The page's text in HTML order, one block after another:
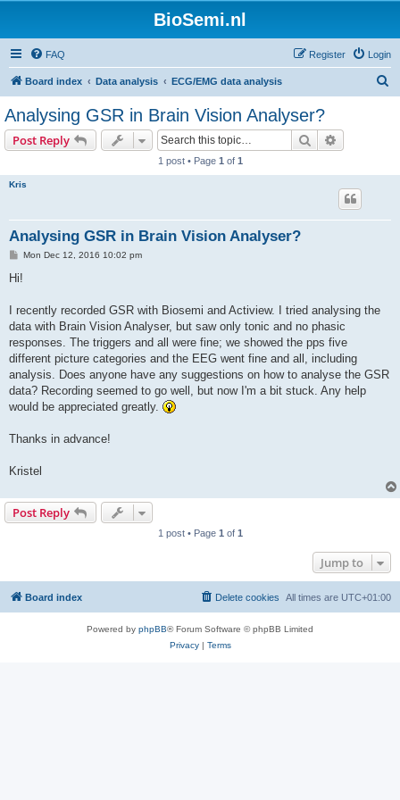
BioSemi.nl
FAQ Login
Register
Board index Data analysis ECG/EMG data analysis
Analysing GSR in Brain Vision Analyser?
Post Reply Search
1 post • Page 1 of 1
Kris
Analysing GSR in Brain Vision Analyser?
P
s
Mon Dec 12, 2016 10:02 pm
Hi!
I recently recorded GSR with Biosemi and Actiview. I tried analysing the
data with Brain Vision Analyser, but saw only tonic and no phasic
responses. The triggers and all were fine; we showed the pps five
different picture categories and the EEG went fine and all, including
analysis. Does anyone have any suggestions on how to analyse the GSR
data? Recording seemed to go well, but now I'm a bit stuck. Any help
would be appreciated greatly.
Thanks in advance!
Kristel
Post Reply
1 post • Page 1 of 1
Jump to
Board index All times are UTC+01:00
Delete cookies
Powered by phpBB® Forum Software © phpBB Limited
Privacy| Terms